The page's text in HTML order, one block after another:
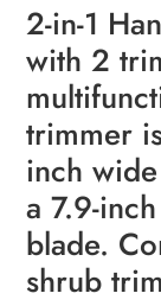
2-in-1
with 2
trimmer
inch
a 7.9-
blade.
shrub